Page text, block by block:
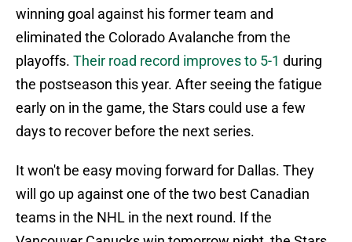
winning goal against his former team and
eliminated the Colorado Avalanche from the
playoffs. Their road record improves to 5-1 during
the postseason this year. After seeing the fatigue
early on in the game, the Stars could use a few
days to recover before the next series.
It won't be easy moving forward for Dallas. They
will go up against one of the two best Canadian
teams in the NHL in the next round. If the